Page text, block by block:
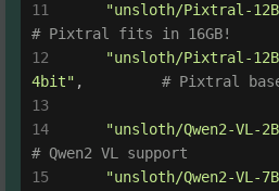
"unsloth/Pixtral-
# Pixtral fits in 16GB!
"unsloth/Pixtral-
4bit" , # Pixtral
"unsloth/Qwen2-
# Qwen2 VL support
"unsloth/Qwen2-